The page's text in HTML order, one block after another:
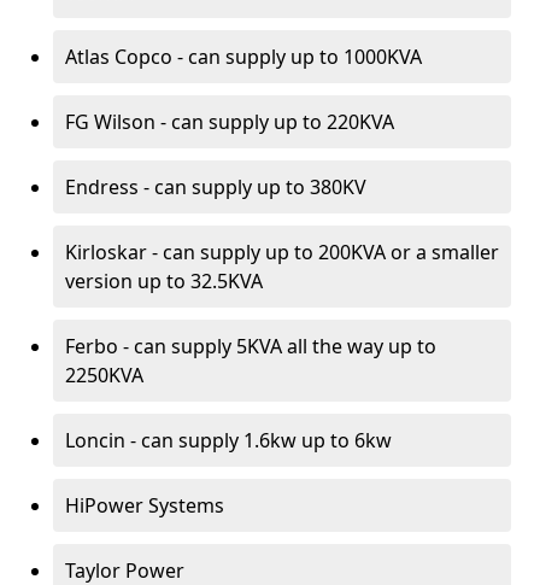
Atlas Copco - can supply up to 1000KVA
FG Wilson - can supply up to 220KVA
Endress - can supply up to 380KV
Kirloskar - can supply up to 200KVA or a smaller
version up to 32.5KVA
Ferbo - can supply 5KVA all the way up to
2250KVA
Loncin - can supply 1.6kw up to 6kw
HiPower Systems
Taylor Power